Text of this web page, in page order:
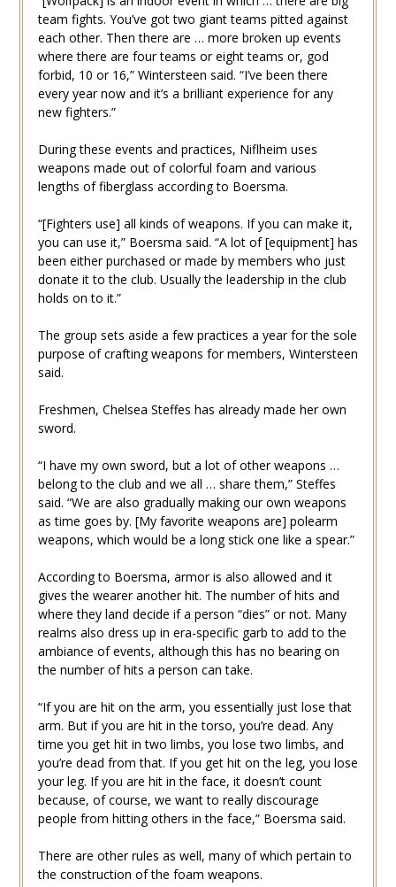
team fights. You’ve got two giant teams pitted against
each other. Then there are … more broken up events
where there are four teams or eight teams or, god
forbid, 10 or 16,” Wintersteen said. “I’ve been there
every year now and it’s a brilliant experience for any
new fighters.”
During these events and practices, Niflheim uses
weapons made out of colorful foam and various
lengths of fiberglass according to Boersma.
“[Fighters use] all kinds of weapons. If you can make it,
you can use it,” Boersma said. “A lot of [equipment] has
been either purchased or made by members who just
donate it to the club. Usually the leadership in the club
holds on to it.”
The group sets aside a few practices a year for the sole
purpose of crafting weapons for members, Wintersteen
said.
Freshmen, Chelsea Steffes has already made her own
sword.
“I have my own sword, but a lot of other weapons …
belong to the club and we all … share them,” Steffes
said. “We are also gradually making our own weapons
as time goes by. [My favorite weapons are] polearm
weapons, which would be a long stick one like a spear.”
According to Boersma, armor is also allowed and it
gives the wearer another hit. The number of hits and
where they land decide if a person “dies” or not. Many
realms also dress up in era-specific garb to add to the
ambiance of events, although this has no bearing on
the number of hits a person can take.
“If you are hit on the arm, you essentially just lose that
arm. But if you are hit in the torso, you’re dead. Any
time you get hit in two limbs, you lose two limbs, and
you’re dead from that. If you get hit on the leg, you lose
your leg. If you are hit in the face, it doesn’t count
because, of course, we want to really discourage
people from hitting others in the face,” Boersma said.
There are other rules as well, many of which pertain to
the construction of the foam weapons.